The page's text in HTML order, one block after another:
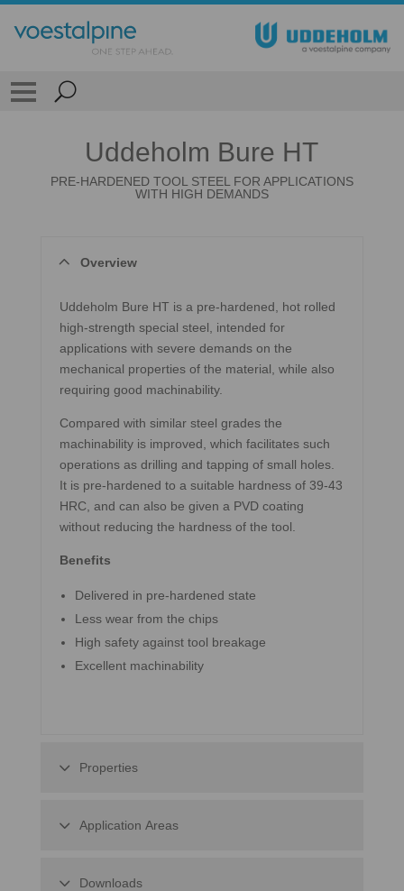
Uddeholm Bure HT
PRE-HARDENED TOOL STEEL FOR APPLICATIONS
WITH HIGH DEMANDS
Overview
Uddeholm Bure HT is a pre-hardened, hot rolled
high-strength special steel, intended for
applications with severe demands on the
mechanical properties of the material, while also
requiring good machinability.
Compared with similar steel grades the
machinability is improved, which facilitates such
operations as drilling and tapping of small holes.
It is pre-hardened to a suitable hardness of 39-43
HRC, and can also be given a PVD coating
without reducing the hardness of the tool.
Benefits
Delivered in pre-hardened state
Less wear from the chips
High safety against tool breakage
Excellent machinability
Properties
Application Areas
Downloads